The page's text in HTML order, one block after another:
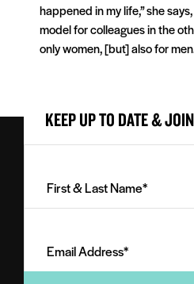
happened in my life,” she
model for colleagues in the
only women, [but] also for
KEEP UP TO DATE &
Last
(Required)
Address
(Required)